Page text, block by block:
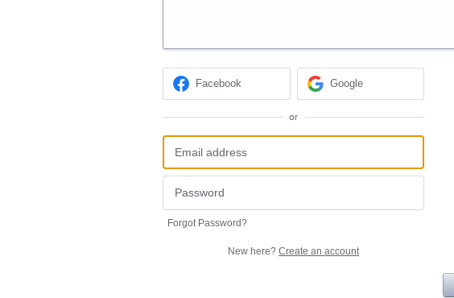
Facebook Google
or
Forgot Password?
New here? Create an account